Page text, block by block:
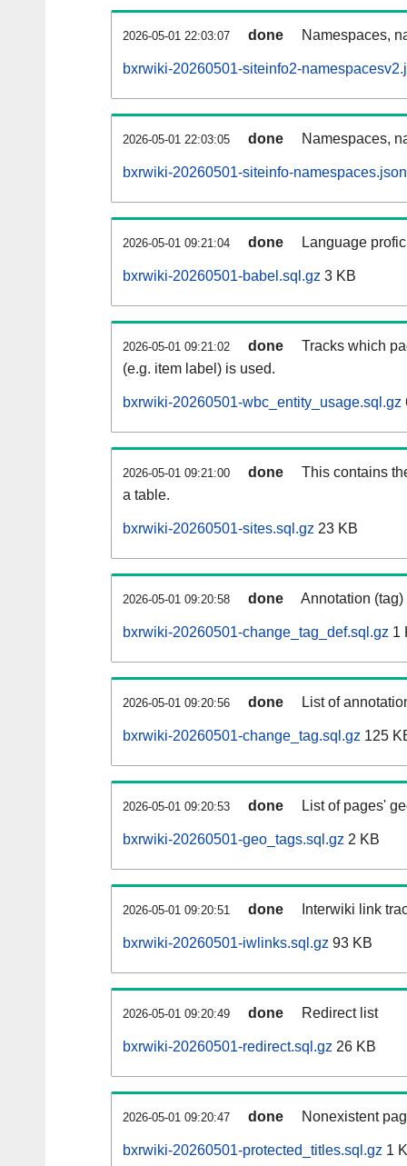
2026-05-01 22:03:07 done Namespaces,
bxrwiki-20260501-siteinfo2-
2026-05-01 22:03:05 done Namespaces,
bxrwiki-20260501-siteinfo-
2026-05-01 09:21:04 done Language
bxrwiki-20260501-babel.sql.gz 3 KB
2026-05-01 09:21:02 done
Tracks which
(e.g. item label) is used.
bxrwiki-20260501-wbc_entity_usage.sql.gz
2026-05-01 09:21:00 done
This contains
a table.
bxrwiki-20260501-sites.sql.gz 23 KB
2026-05-01 09:20:58 done Annotation
bxrwiki-20260501-change_tag_def.sql.gz 1
2026-05-01 09:20:56 done List of
bxrwiki-20260501-change_tag.sql.gz 125
2026-05-01 09:20:53 done List of pages'
bxrwiki-20260501-geo_tags.sql.gz 2 KB
2026-05-01 09:20:51 done Interwiki link
bxrwiki-20260501-iwlinks.sql.gz 93 KB
2026-05-01 09:20:49 done Redirect list
bxrwiki-20260501-redirect.sql.gz 26 KB
2026-05-01 09:20:47 done Nonexistent
bxrwiki-20260501-protected_titles.sql.gz 1